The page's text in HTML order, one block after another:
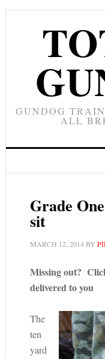
GUNDOG
ALL
Grade
sit
MARCH 12, 2014BY
Missing out?
delivered to you
The
ten
yard